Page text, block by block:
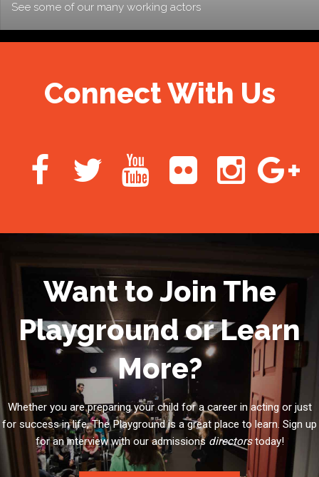
See some of our many working actors
Connect With Us
Want to Join The
Playground or Learn
More?
Whether you are preparing your child for a career in acting or just
for success in life, The Playground is a great place to learn. Sign up
for an interview with our admissionsdirectorstoday!